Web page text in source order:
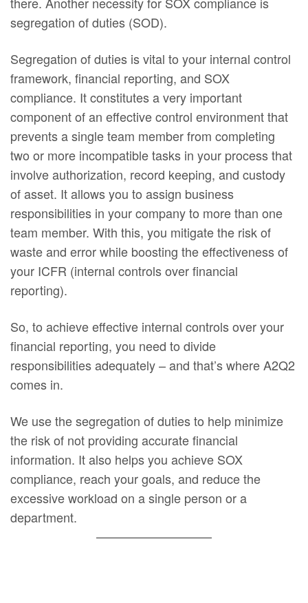
segregation of duties (SOD).
Segregation of duties is vital to your internal control
framework, financial reporting, and SOX
compliance. It constitutes a very important
component of an effective control environment that
prevents a single team member from completing
two or more incompatible tasks in your process that
involve authorization, record keeping, and custody
of asset. It allows you to assign business
responsibilities in your company to more than one
team member. With this, you mitigate the risk of
waste and error while boosting the effectiveness of
your ICFR (internal controls over financial
reporting).
So, to achieve effective internal controls over your
financial reporting, you need to divide
responsibilities adequately – and that’s where A2Q2
comes in.
We use the segregation of duties to help minimize
the risk of not providing accurate financial
information. It also helps you achieve SOX
compliance, reach your goals, and reduce the
excessive workload on a single person or a
department.